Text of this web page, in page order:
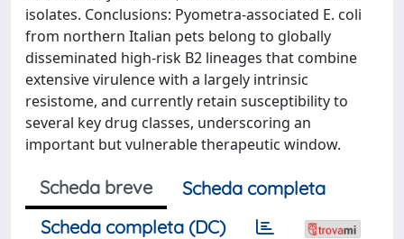
isolates. Conclusions: Pyometra-associated E. coli
from northern Italian pets belong to globally
disseminated high-risk B2 lineages that combine
extensive virulence with a largely intrinsic
resistome, and currently retain susceptibility to
several key drug classes, underscoring an
important but vulnerable therapeutic window.
Scheda breve
Scheda completa
Scheda completa (DC)